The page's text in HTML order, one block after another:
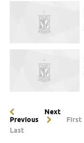
Previous
Next
First
Last